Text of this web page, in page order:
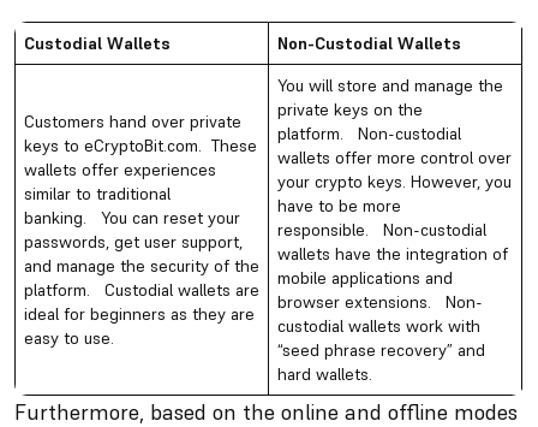
Custodial Wallets Non-Custodial Wallets
Customers hand over private
keys to eCryptoBit.com. These
wallets offer experiences
similar to traditional
banking. You can reset your
passwords, get user support,
and manage the security of the
platform. Custodial wallets are
ideal for beginners as they are
easy to use.
You will store and manage the
private keys on the
platform. Non-custodial
wallets offer more control over
your crypto keys. However, you
have to be more
responsible. Non-custodial
wallets have the integration of
mobile applications and
browser extensions. Non-
custodial wallets work with
“seed phrase recovery” and
hard wallets.
Furthermore, based on the online and offline modes